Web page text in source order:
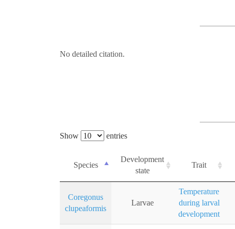
No detailed citation.
Show entries
Species
Development
state
Trait
Coregonus
clupeaformis
Larvae
Temperature
during larval
development